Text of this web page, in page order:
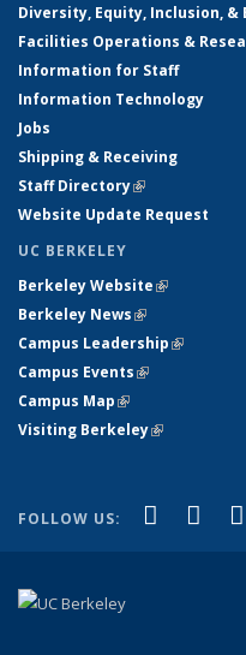
Diversity, Equity, Inclusion, &
Facilities Operations &
Information for Staff
Information Technology
Jobs
Shipping & Receiving
Staff Directory(link is external)
Website Update Request
UC BERKELEY
Berkeley Website(link is
Berkeley News(link is
Campus Leadership(link is
Campus Events(link is
Campus Map(link is external)
Visiting Berkeley(link is
FOLLOW US: Facebook
(linkX